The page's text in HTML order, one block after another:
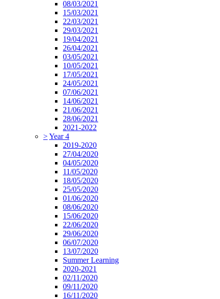
08/03/2021
15/03/2021
22/03/2021
29/03/2021
19/04/2021
26/04/2021
03/05/2021
10/05/2021
17/05/2021
24/05/2021
07/06/2021
14/06/2021
21/06/2021
28/06/2021
2021-2022
>Year 4
2019-2020
27/04/2020
04/05/2020
11/05/2020
18/05/2020
25/05/2020
01/06/2020
08/06/2020
15/06/2020
22/06/2020
29/06/2020
06/07/2020
13/07/2020
Summer Learning
2020-2021
02/11/2020
09/11/2020
16/11/2020